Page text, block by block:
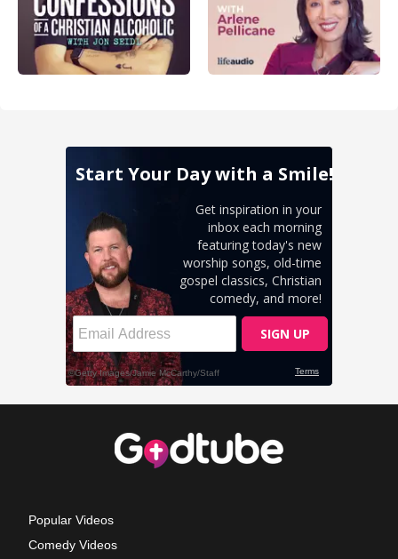
Popular Videos
Comedy Videos